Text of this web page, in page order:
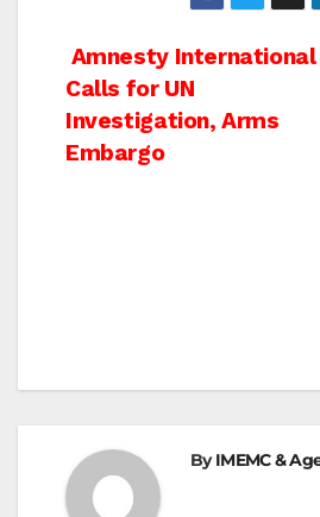
Post
navigation
Amnesty International
Calls for UN
Investigation, Arms
Embargo
ByIMEMC &